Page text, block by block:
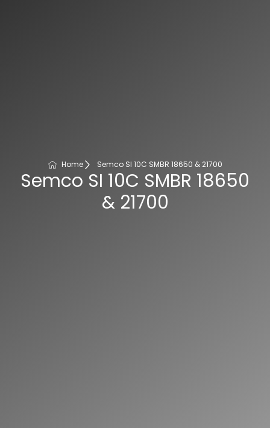
Home Semco SI 10C SMBR 18650 & 21700
Semco SI 10C SMBR 18650
& 21700